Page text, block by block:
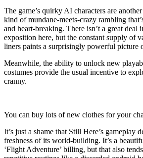
The game’s quirky AI characters are
kind of mundane-meets-crazy rambling
and heart-breaking. There isn’t a great
exposition here, but the constant supply of
liners paints a surprisingly powerful picture
Meanwhile, the ability to unlock new
costumes provide the usual incentive to
cranny.
You can buy lots of new clothes for your
It’s just a shame that Still Here’s gameplay
freshness of its world-building. It’s a
‘Flight Adventure’ billing, but that also